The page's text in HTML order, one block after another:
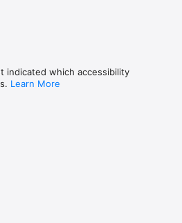
indicated which accessibility
Learn More